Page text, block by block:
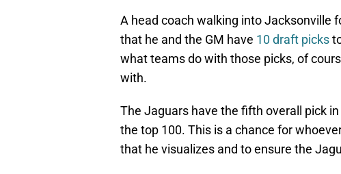
A head coach walking into Jacksonville
that he and the GM have 10 draft picks
what teams do with those picks, of
with.
The Jaguars have the fifth overall pick
the top 100. This is a chance for
that he visualizes and to ensure the